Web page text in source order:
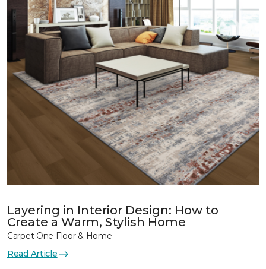
Layering in Interior Design: How to
Create a Warm, Stylish Home
Carpet One Floor & Home
Read Article